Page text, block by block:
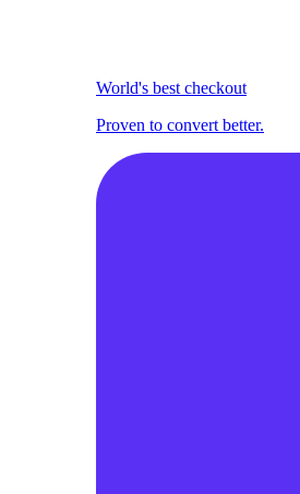
World's best checkout
Proven to convert better.